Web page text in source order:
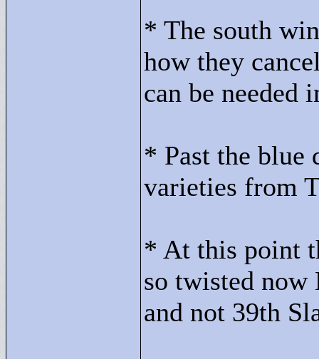
* The south
how they
can be needed
* Past the blue
varieties from
* At this point
so twisted now
and not 39th